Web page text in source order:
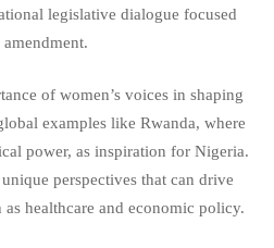
legislative dialogue focused
of women’s voices in shaping
examples like Rwanda, where
power, as inspiration for Nigeria.
perspectives that can drive
healthcare and economic policy.